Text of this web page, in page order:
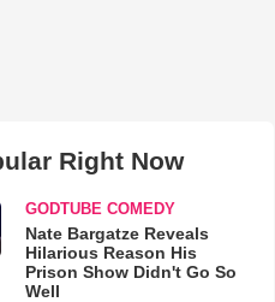
Right Now
GODTUBE COMEDY
Nate Bargatze Reveals
Hilarious Reason His
Prison Show Didn't Go So
Well